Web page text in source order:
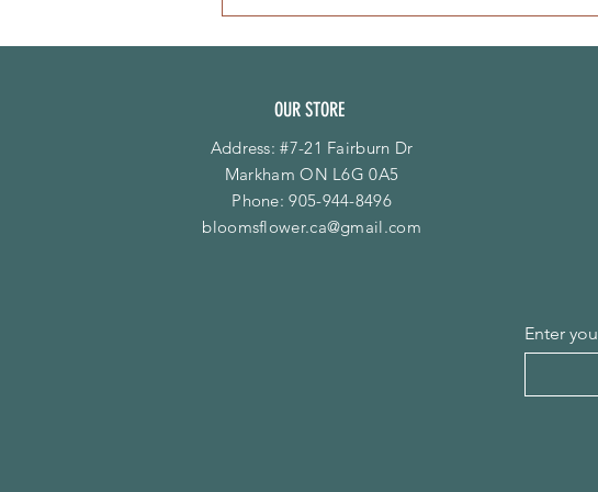
OUR STORE
Address: #7-21 Fairburn Dr
Markham ON L6G 0A5
Phone:905-944-8496
bloomsflower.ca@gmail.com
Enter